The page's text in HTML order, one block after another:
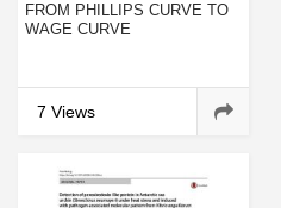
FROM PHILLIPS CURVE TO
WAGE CURVE
7 Views